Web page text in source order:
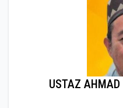
USTAZ